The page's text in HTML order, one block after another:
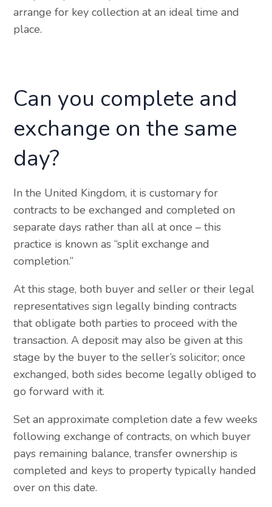
arrange for key collection at an ideal time and
place.
Can you complete and
exchange on the same
day?
In the United Kingdom, it is customary for
contracts to be exchanged and completed on
separate days rather than all at once – this
practice is known as “split exchange and
completion.”
At this stage, both buyer and seller or their legal
representatives sign legally binding contracts
that obligate both parties to proceed with the
transaction. A deposit may also be given at this
stage by the buyer to the seller’s solicitor; once
exchanged, both sides become legally obliged to
go forward with it.
Set an approximate completion date a few weeks
following exchange of contracts, on which buyer
pays remaining balance, transfer ownership is
completed and keys to property typically handed
over on this date.